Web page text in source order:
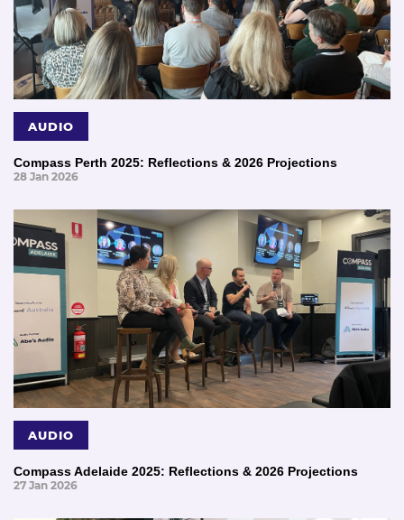
AUDIO
Compass Perth 2025: Reflections & 2026 Projections
28 Jan 2026
AUDIO
Compass Adelaide 2025: Reflections & 2026 Projections
27 Jan 2026